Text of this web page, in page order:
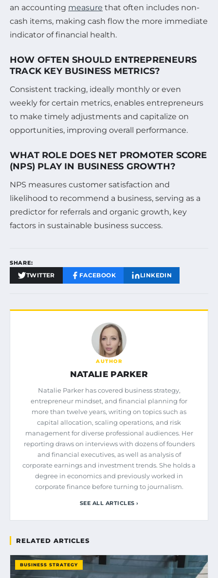
an accounting measure that often includes non-
cash items, making cash flow the more immediate
indicator of financial health.
HOW OFTEN SHOULD ENTREPRENEURS
TRACK KEY BUSINESS METRICS?
Consistent tracking, ideally monthly or even
weekly for certain metrics, enables entrepreneurs
to make timely adjustments and capitalize on
opportunities, improving overall performance.
WHAT ROLE DOES NET PROMOTER SCORE
(NPS) PLAY IN BUSINESS GROWTH?
NPS measures customer satisfaction and
likelihood to recommend a business, serving as a
predictor for referrals and organic growth, key
factors in sustainable business success.
SHARE:
TWITTER FACEBOOK LINKEDIN
AUTHOR
NATALIE PARKER
Natalie Parker has covered business strategy,
entrepreneur mindset, and financial planning for
more than twelve years, writing on topics such as
capital allocation, scaling operations, and risk
management for diverse professional audiences. Her
reporting draws on interviews with dozens of founders
and financial executives, as well as analysis of
corporate earnings and investment trends. She holds a
degree in economics and previously worked in
corporate finance before turning to journalism.
SEE ALL ARTICLES ›
RELATED ARTICLES
BUSINESS STRATEGY